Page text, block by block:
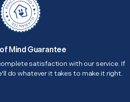
Mind Guarantee
satisfaction with our service. If
do whatever it takes to make it right.